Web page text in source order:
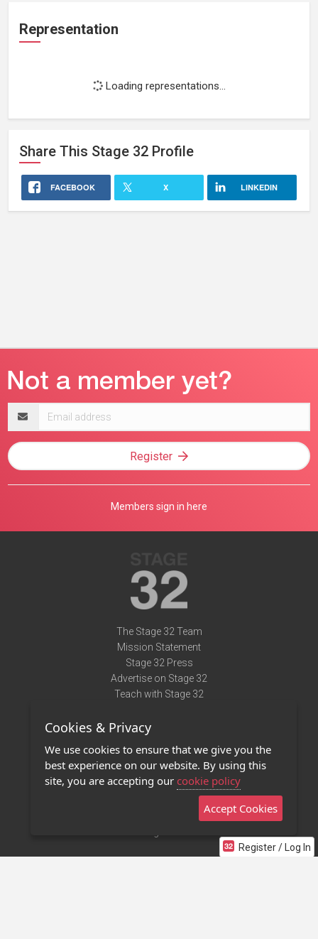
Representation
Loading representations...
Share This Stage 32 Profile
FACEBOOK X LINKEDIN
Register / Log In
address
Register
Members sign in here
The Stage 32 Team
Mission Statement
Stage 32 Press
Advertise on Stage 32
Teach with Stage 32
Terms of Use
Privacy Policy
Contact Us
Stage 32 Mobile App
Cookies & Privacy
We use cookies to ensure that we give you the
best experience on our website. By using this
site, you are accepting our cookie policy
Accept Cookies